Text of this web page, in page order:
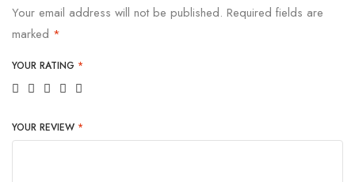
Your email address will not be published. Required fields are
marked *
YOUR RATING *
YOUR REVIEW *